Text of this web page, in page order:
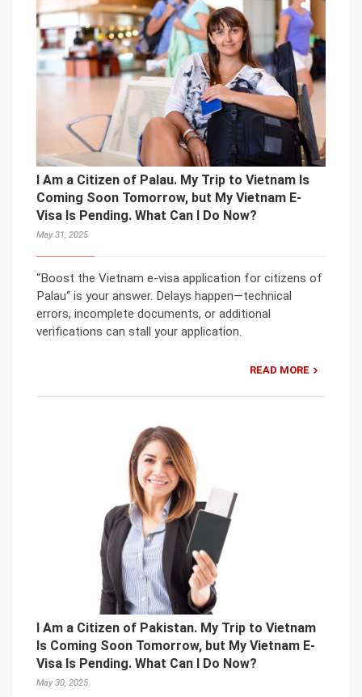
I Am a Citizen of Palau. My Trip to Vietnam Is
Coming Soon Tomorrow, but My Vietnam E-
Visa Is Pending. What Can I Do Now?
May 31, 2025
“Boost the Vietnam e-visa application for citizens of
Palau“ is your answer. Delays happen—technical
errors, incomplete documents, or additional
verifications can stall your application.
READ MORE
I Am a Citizen of Pakistan. My Trip to Vietnam
Is Coming Soon Tomorrow, but My Vietnam E-
Visa Is Pending. What Can I Do Now?
May 30, 2025